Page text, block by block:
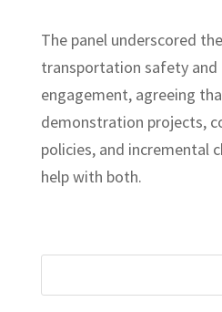
The panel underscored
transportation safety
engagement, agreeing
demonstration projects,
policies, and incremental
help with both.
for: